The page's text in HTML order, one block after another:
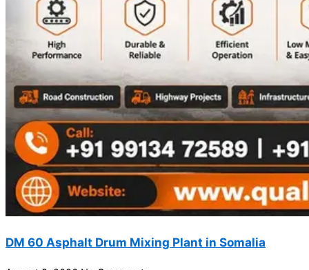
DM 60 Asphalt Drum Mixing Plant in Somalia